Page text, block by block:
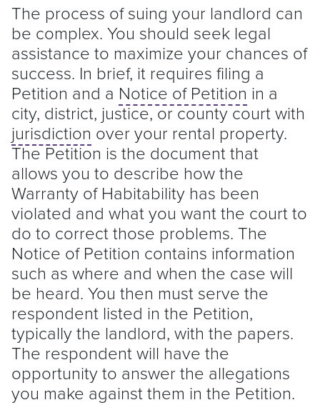
The process of suing your landlord can
be complex. You should seek legal
assistance to maximize your chances of
success. In brief, it requires filing a
Petition and a Notice of Petition in a
city, district, justice, or county court with
jurisdiction over your rental property.
The Petition is the document that
allows you to describe how the
Warranty of Habitability has been
violated and what you want the court to
do to correct those problems. The
Notice of Petition contains information
such as where and when the case will
be heard. You then must serve the
respondent listed in the Petition,
typically the landlord, with the papers.
The respondent will have the
opportunity to answer the allegations
you make against them in the Petition.